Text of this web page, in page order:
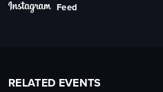
Feed
RELATED EVENTS